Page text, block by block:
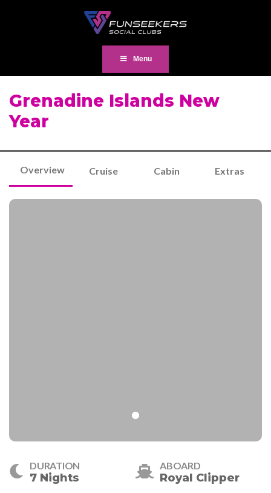
Menu
Grenadine Islands New
Year
Overview Cruise Cabin Extras
DURATION
7 Nights
ABOARD
Royal Clipper